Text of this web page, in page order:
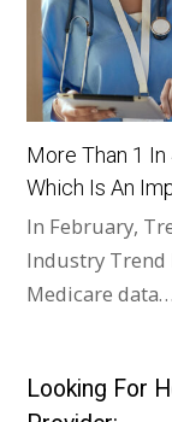
More Than 1
Which Is An
In February,
Industry Trend
Medicare data…
Looking For